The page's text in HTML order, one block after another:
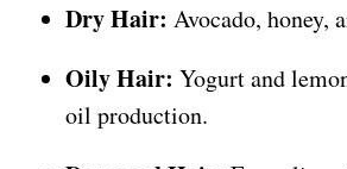
Dry Hair: Avocado, honey,
Oily Hair: Yogurt and
oil production.